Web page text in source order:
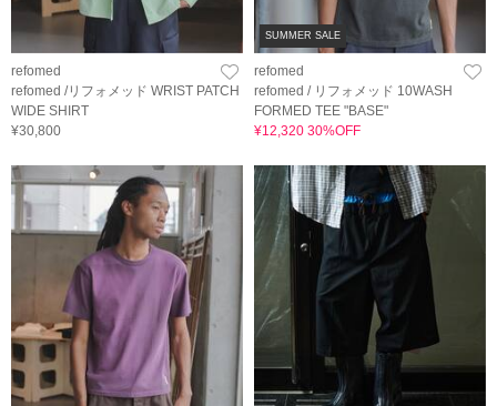
refomed
refomed /リフォメッド WRIST PATCH
WIDE SHIRT
¥30,800
SUMMER SALE
refomed
refomed / リフォメッド 10WASH
FORMED TEE "BASE"
¥12,320 30%OFF